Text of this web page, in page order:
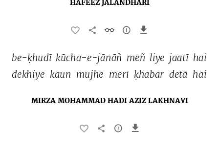
HAFEEZ JALANDHARI
be-ḳhudī kūcha-e-jānāñ meñ liye jaatī hai
dekhiye kaun mujhe merī ḳhabar detā hai
MIRZA MOHAMMAD HADI AZIZ LAKHNAVI